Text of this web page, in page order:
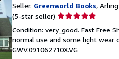
Seller: Greenworld Books,
(5-star seller) Seller
5
out
of
Condition: very_good. Fast Free
normal use and some light wear
GWV.091062710X.VG